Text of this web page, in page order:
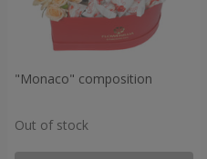
"Monaco" composition
Out of stock